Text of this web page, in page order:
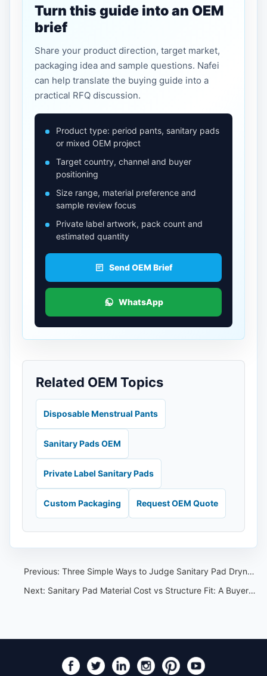
Turn this guide into an OEM
brief
Share your product direction, target market,
packaging idea and sample questions. Nafei
can help translate the buying guide into a
practical RFQ discussion.
Product type: period pants, sanitary pads
or mixed OEM project
Target country, channel and buyer
positioning
Size range, material preference and
sample review focus
Private label artwork, pack count and
estimated quantity
Send OEM Brief
WhatsApp
Related OEM Topics
Disposable Menstrual Pants
Sanitary Pads OEM
Private Label Sanitary Pads
Custom Packaging Request OEM Quote
Previous: Three Simple Ways to Judge Sanitary Pad Dryness After Use
Next: Sanitary Pad Material Cost vs Structure Fit: A Buyer Review Guide